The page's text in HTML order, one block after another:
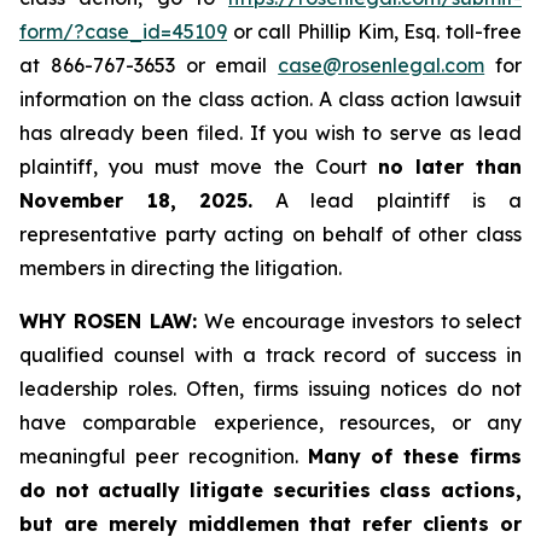
form/?case_id=45109 or call Phillip Kim, Esq. toll-free
at 866-767-3653 or email case@rosenlegal.com for
information on the class action. A class action lawsuit
has already been filed. If you wish to serve as lead
plaintiff, you must move the Court no later than
November 18, 2025. A lead plaintiff is a
representative party acting on behalf of other class
members in directing the litigation.
WHY ROSEN LAW: We encourage investors to select
qualified counsel with a track record of success in
leadership roles. Often, firms issuing notices do not
have comparable experience, resources, or any
meaningful peer recognition. Many of these firms
do not actually litigate securities class actions,
but are merely middlemen that refer clients or